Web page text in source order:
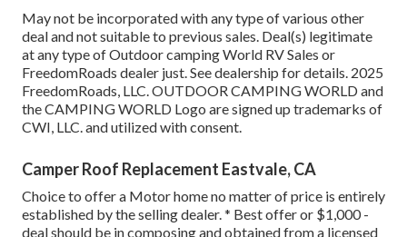
May not be incorporated with any type of various other
deal and not suitable to previous sales. Deal(s) legitimate
at any type of Outdoor camping World RV Sales or
FreedomRoads dealer just. See dealership for details. 2025
FreedomRoads, LLC. OUTDOOR CAMPING WORLD and
the CAMPING WORLD Logo are signed up trademarks of
CWI, LLC. and utilized with consent.
Camper Roof Replacement Eastvale, CA
Choice to offer a Motor home no matter of price is entirely
established by the selling dealer. * Best offer or $1,000 -
deal should be in composing and obtained from a licensed